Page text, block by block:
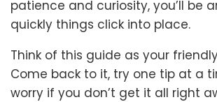
patience and curiosity, you’ll be
quickly things click into place.
Think of this guide as your
Come back to it, try one tip at a
worry if you don’t get it all right